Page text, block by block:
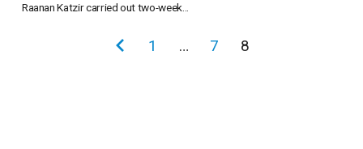
Raanan Katzir carried out two-week...
前1 … 7 8